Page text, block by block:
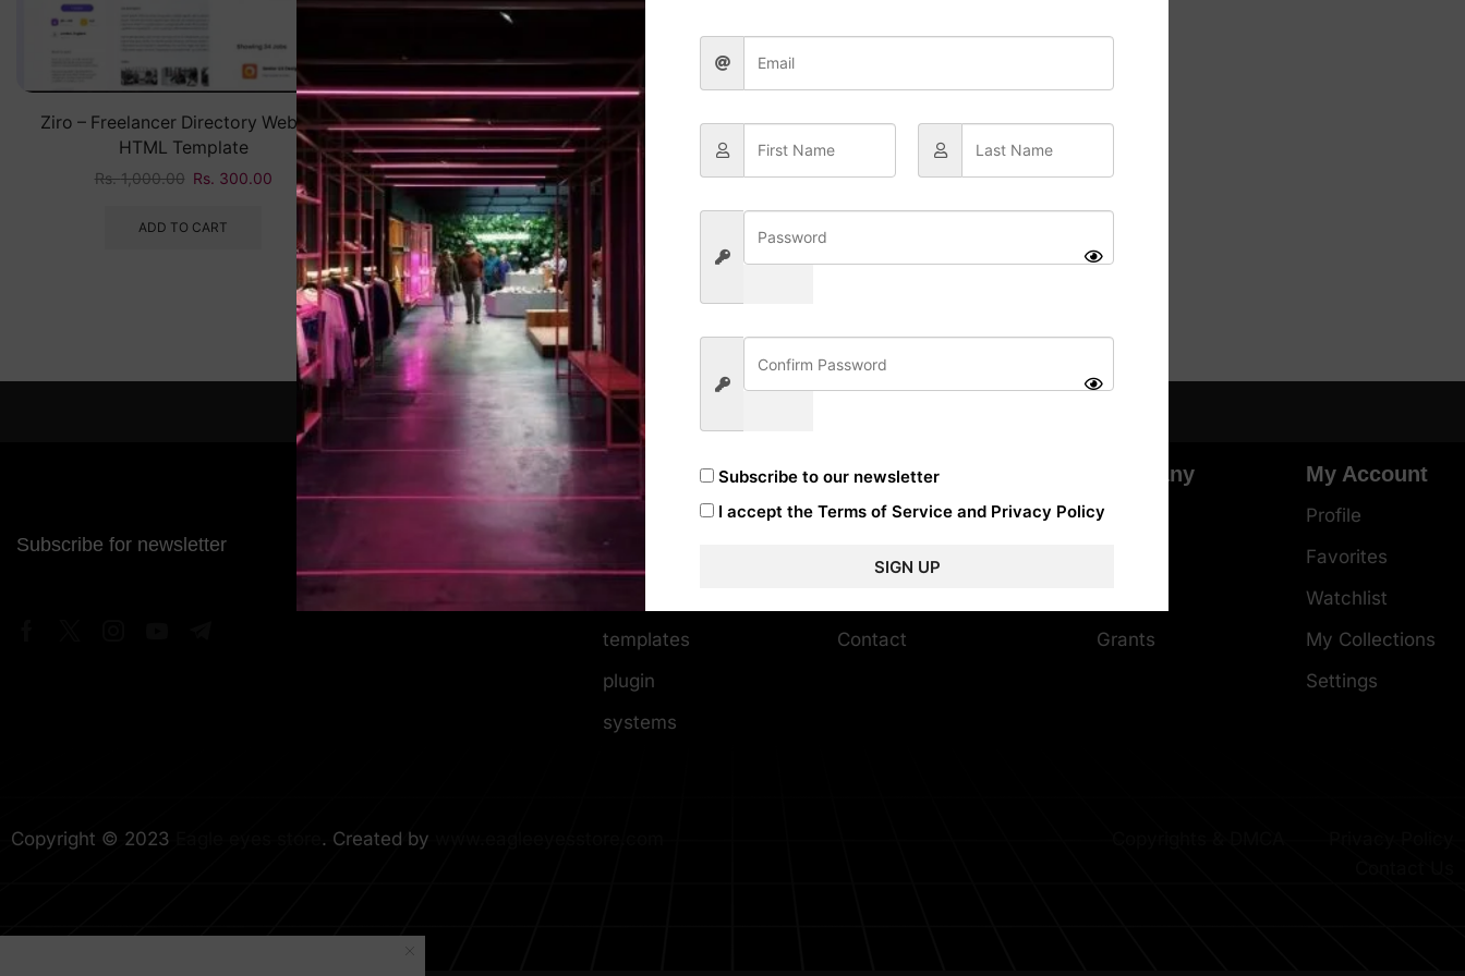
Ziro – Freelancer Directory Website
HTML Template
Rs.1,000.00 Rs. 300.00
ADD TO CART
Subscribe for newsletter
Categories
WordPress themes
templates
plugin
systems
Resources
Help Center
Privacy policy
Contact
Company
About
Grants
My Account
Profile
Favorites
Watchlist
My Collections
Settings
Copyright © 2023 . Created by
Subscribe to our newsletter
I accept theTerms of Service and Privacy Policy
SIGN UP